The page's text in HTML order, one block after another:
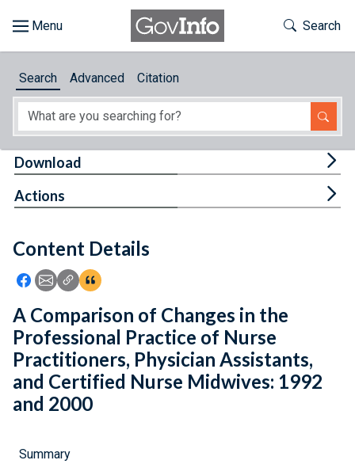
About
Feedback
Toggle
Search
Search Advanced Citation
Content Details
Icon: Share using Facebook
Icon: Share using Email
Icon: Copy Link URL
Icon:View Citations
Download
Actions
A Comparison of Changes in the
Professional Practice of Nurse
Practitioners, Physician Assistants,
and Certified Nurse Midwives: 1992
and 2000
Summary